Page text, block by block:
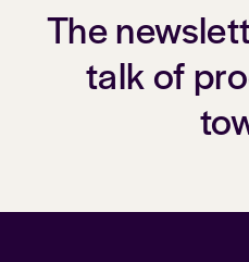
The
talk of